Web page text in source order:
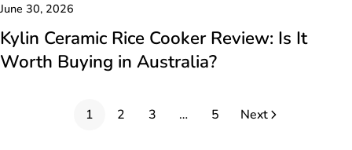
June 30, 2026
Kylin Ceramic Rice Cooker Review: Is It
Worth Buying in Australia?
1 2 3 … 5 Next